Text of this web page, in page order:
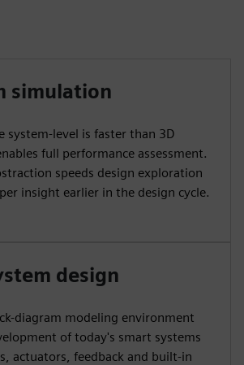
simulation
system-level is faster than 3D
full performance assessment.
speeds design exploration
insight earlier in the design cycle.
design
diagram modeling environment
of today's smart systems
actuators, feedback and built-in